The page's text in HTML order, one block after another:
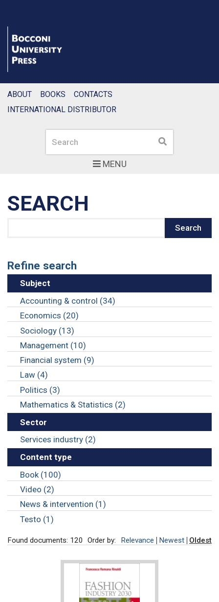
MENU
Search Search
ABOUT BOOKS
CONTACTS
INTERNATIONAL DISTRIBUTOR
SEARCH
Search
Refine search
Subject
Accounting & control (34)
Economics (20)
Sociology (13)
Management (10)
Financial system (9)
Law (4)
Politics (3)
Mathematics & Statistics (2)
Sector
Services industry (2)
Content type
Book (100)
Video (2)
News & intervention (1)
Testo (1)
Found documents: 120 Order by: Relevance Newest Oldest